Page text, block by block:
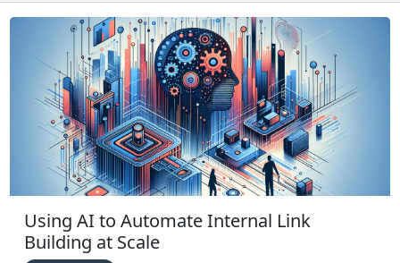
Using AI to Automate Internal Link
Building at Scale